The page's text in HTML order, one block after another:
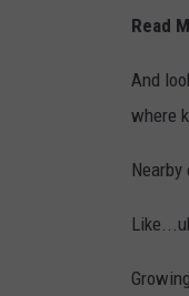
Read
And
where